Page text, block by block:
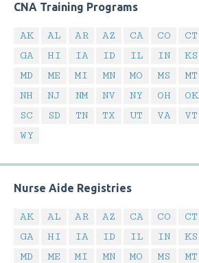
CNA Training Programs
AK AL AR AZ CA CO CT
GA
HI IA ID IL IN KS
MD
ME MI MN MO MS MT
NH
NJ NM NV NY OH OK
SC
SD TN TX UT VA VT
WY
Nurse Aide Registries
AK AL AR AZ CA CO CT
GA
HI IA ID IL IN KS
MD
ME MI MN MO MS MT